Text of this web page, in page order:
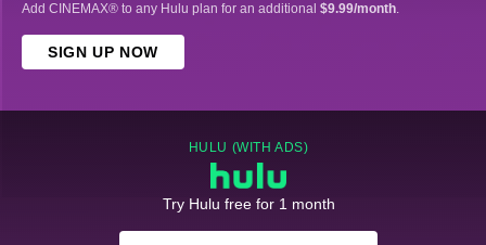
Add CINEMAX® to any Hulu plan for an additional $9.99/month.
SIGN UP NOW
HULU (WITH ADS)
Try Hulu free for 1 month